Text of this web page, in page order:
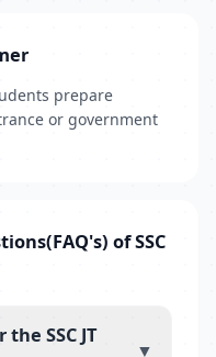
prepare
or government
of SSC
SSC JT
▼